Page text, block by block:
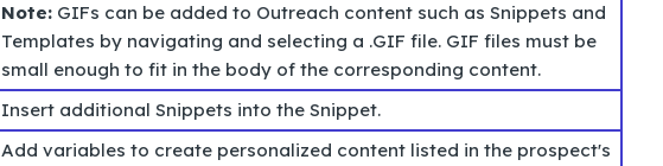
Note: GIFs can be added to Outreach content such as Snippets and
Templates by navigating and selecting a .GIF file. GIF files must be
small enough to fit in the body of the corresponding content.
Insert additional Snippets into the Snippet.
Add variables to create personalized content listed in the prospect's